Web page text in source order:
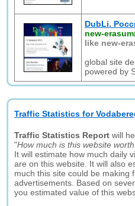
DubLi.
new-
like new-
global site
powered by
Traffic Statistics for
Traffic Statistics Report will
"How much is this website
It will estimate how much daily
are on this website. It will also
much this site could be making
advertisements. Based on
you estimated value of this